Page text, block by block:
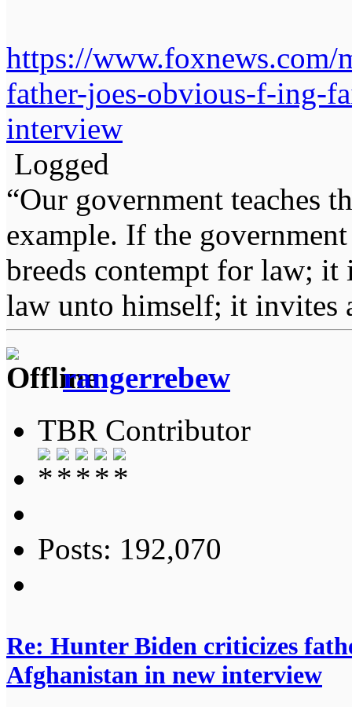
https://www.foxnews.com/
father-joes-obvious-f-ing-
interview
Logged
“Our government teaches
example. If the
breeds contempt for law; it
law unto himself; it invites
rangerrebew
TBR Contributor
Posts: 192,070
Re: Hunter Biden criticizes
Afghanistan in new interview